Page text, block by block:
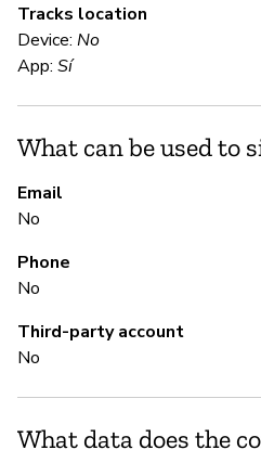
Tracks location
Device: No
App: Sí
What can be used to
Email
No
Phone
No
Third-party account
No
What data does the